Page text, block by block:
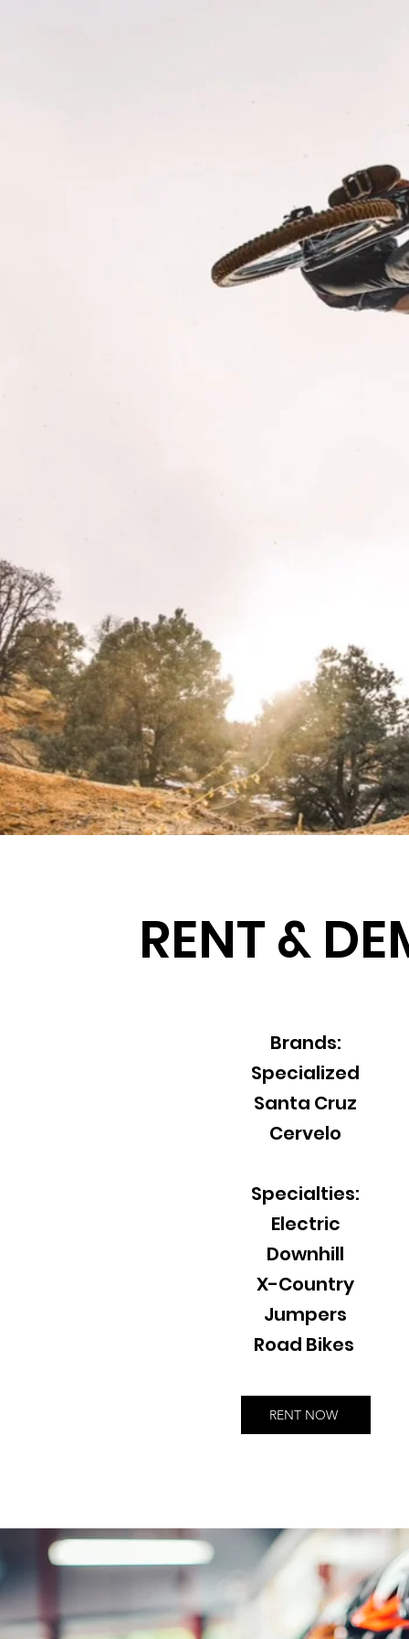
RENT &
Brands:
Specialized
Santa Cruz
Cervelo
Specialties:
Electric
Downhill
X-Country
Jumpers
Road Bikes
RENT NOW